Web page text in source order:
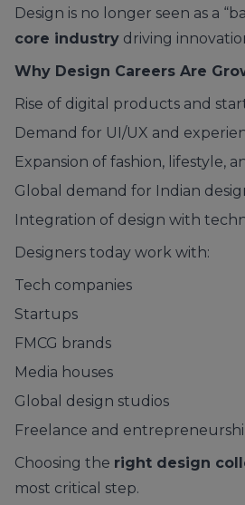
Design is no longer seen as a
core industry driving
Why Design Careers Are
Rise of digital products and
Demand for UI/UX and
Expansion of fashion, lifestyle,
Global demand for Indian
Integration of design with
Designers today work with:
Tech companies
Startups
FMCG brands
Media houses
Global design studios
Freelance and
Choosing the right design
most critical step.